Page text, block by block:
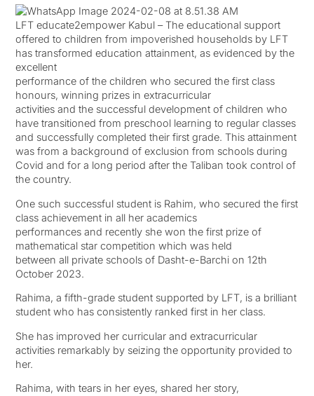
LFT educate2empower Kabul – The educational support
offered to children from impoverished households by LFT
has transformed education attainment, as evidenced by the
excellent
performance of the children who secured the first class
honours, winning prizes in extracurricular
activities and the successful development of children who
have transitioned from preschool learning to regular classes
and successfully completed their first grade. This attainment
was from a background of exclusion from schools during
Covid and for a long period after the Taliban took control of
the country.
One such successful student is Rahim, who secured the first
class achievement in all her academics
performances and recently she won the first prize of
mathematical star competition which was held
between all private schools of Dasht-e-Barchi on 12th
October 2023.
Rahima, a fifth-grade student supported by LFT, is a brilliant
student who has consistently ranked first in her class.
She has improved her curricular and extracurricular
activities remarkably by seizing the opportunity provided to
her.
Rahima, with tears in her eyes, shared her story,